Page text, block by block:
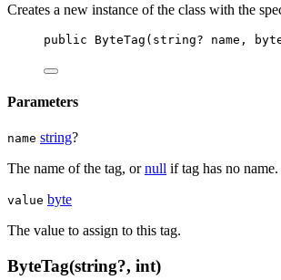
Creates a new instance of the class with the
public ByteTag ( string? name ,
Parameters
name string?
The name of the tag, ornull if tag has no name.
value byte
The value to assign to this tag.
ByteTag(string?, int)